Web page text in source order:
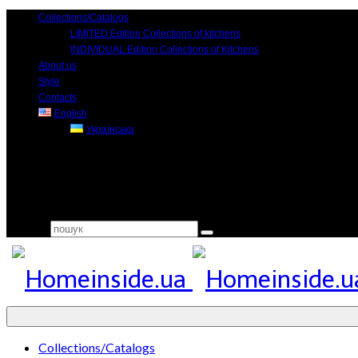
Collections/Catalogs
LIMITED Edition Collections of kitchens
INDIVIDUAL Edition Collections of Kitchens
About us
Style
Contacts
English
Українська
Collections/Catalogs